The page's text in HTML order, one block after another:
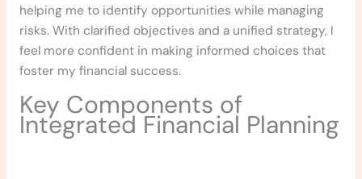
helping me to identify opportunities while managing
risks. With clarified objectives and a unified strategy, I
feel more confident in making informed choices that
foster my financial success.
Key Components of
Integrated Financial Planning